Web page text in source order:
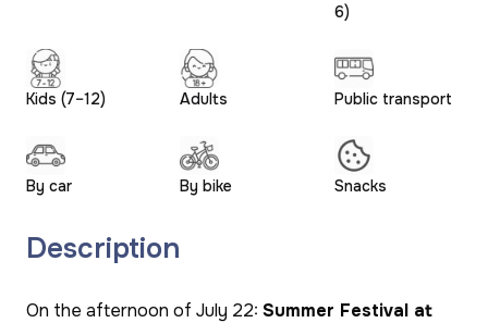
6)
Kids (7–12) Adults Public transport
By car By bike Snacks
Description
On the afternoon of July 22: Summer Festival at